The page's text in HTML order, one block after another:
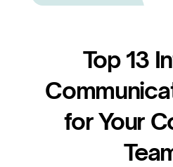
Top 13
for Your